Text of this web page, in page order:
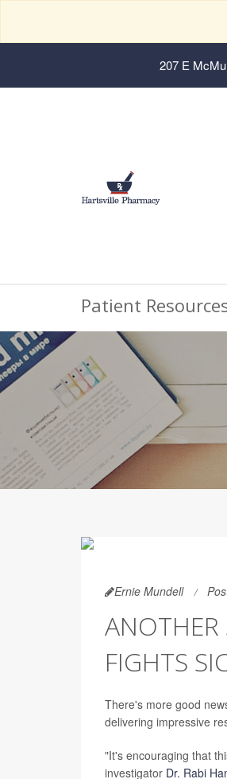
207 E
Patient
Ernie Mundell
ANOTHER
FIGHTS
There's more good
delivering impressive
"It's encouraging that
investigator Dr. Rabi